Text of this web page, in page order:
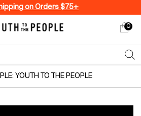
on Orders $75+
My
0
0
YOUTH TO THE PEOPLE